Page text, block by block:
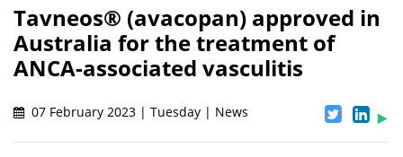
Tavneos® (avacopan) approved in
Australia for the treatment of
ANCA-associated vasculitis
07 February 2023 | Tuesday | News